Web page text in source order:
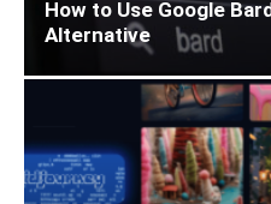
How to Use Google
Alternative